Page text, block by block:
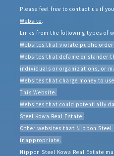
Please feel free to contact us if
Website.
Links from the following types of
Websites that violate public
Websites that defame or slander
individuals or organizations, or
Websites that charge money to
This Website.
Websites that could potentially
Steel Kowa Real Estate.
Other websites that Nippon Steel
inappropriate.
Nippon Steel Kowa Real Estate